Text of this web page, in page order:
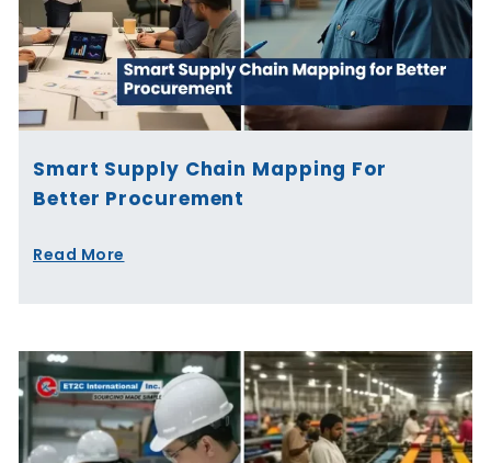
Smart Supply Chain Mapping For
Better Procurement
Read More